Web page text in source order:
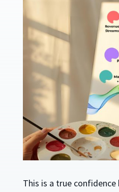
This is a true confidence